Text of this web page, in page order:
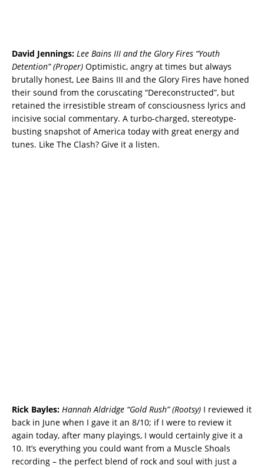
David Jennings: Lee Bains III and the Glory Fires “Youth
Detention” (Proper) Optimistic, angry at times but always
brutally honest, Lee Bains III and the Glory Fires have honed
their sound from the coruscating “Dereconstructed”, but
retained the irresistible stream of consciousness lyrics and
incisive social commentary. A turbo-charged, stereotype-
busting snapshot of America today with great energy and
tunes. Like The Clash? Give it a listen.
Rick Bayles: Hannah Aldridge “Gold Rush” (Rootsy) I reviewed it
back in June when I gave it an 8/10; if I were to review it
again today, after many playings, I would certainly give it a
10. It’s everything you could want from a Muscle Shoals
recording – the perfect blend of rock and soul with just a